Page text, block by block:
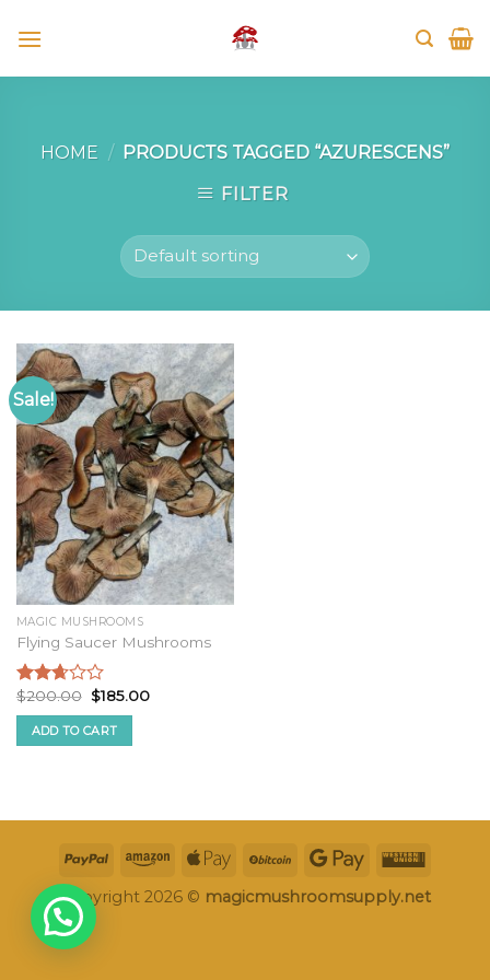
HOME / PRODUCTS TAGGED “AZURESCENS”
FILTER
Sale!
MAGIC MUSHROOMS
Flying Saucer Mushrooms
Rated
2.50
out of
5
$200.00 Original
price
was:
$200.00.
$185.00Current
ADD TO CART
Copyright 2026 © magicmushroomsupply.net